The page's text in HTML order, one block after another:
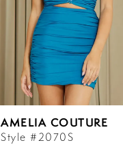
AMELIA COUTURE
Style #2070S